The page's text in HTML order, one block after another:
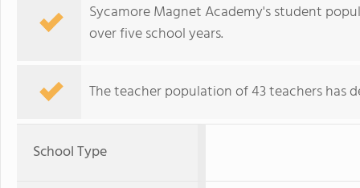
Sycamore Magnet Academy's student
over five school years.
The teacher population of 43 teachers has
School Type